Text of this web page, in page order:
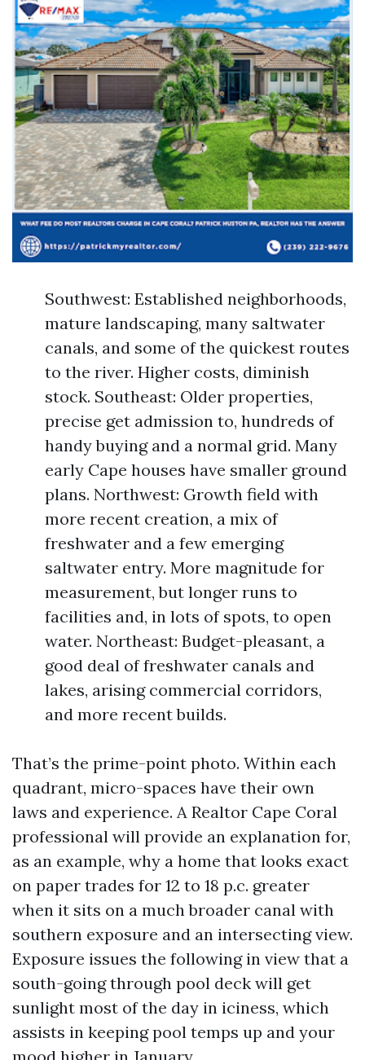
Southwest: Established neighborhoods,
mature landscaping, many saltwater
canals, and some of the quickest routes
to the river. Higher costs, diminish
stock. Southeast: Older properties,
precise get admission to, hundreds of
handy buying and a normal grid. Many
early Cape houses have smaller ground
plans. Northwest: Growth field with
more recent creation, a mix of
freshwater and a few emerging
saltwater entry. More magnitude for
measurement, but longer runs to
facilities and, in lots of spots, to open
water. Northeast: Budget-pleasant, a
good deal of freshwater canals and
lakes, arising commercial corridors,
and more recent builds.
That’s the prime-point photo. Within each
quadrant, micro-spaces have their own
laws and experience. A Realtor Cape Coral
professional will provide an explanation for,
as an example, why a home that looks exact
on paper trades for 12 to 18 p.c. greater
when it sits on a much broader canal with
southern exposure and an intersecting view.
Exposure issues the following in view that a
south-going through pool deck will get
sunlight most of the day in iciness, which
assists in keeping pool temps up and your